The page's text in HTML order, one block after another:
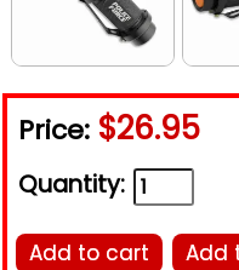
Price: $26.95
Quantity:
Add to cart Add